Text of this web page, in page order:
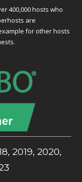
400,000 hosts who
are
for other hosts
2019, 2020,